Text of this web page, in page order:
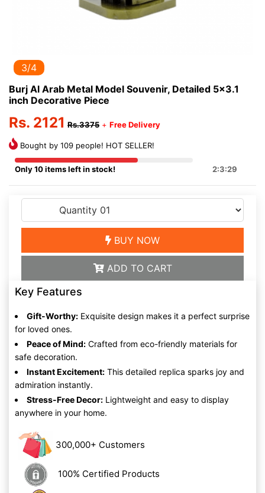
3/4
Burj Al Arab Metal Model Souvenir, Detailed 5x3.1
inch Decorative Piece
Rs. 2121 Rs.3375 + Free Delivery
Bought by 109 people! HOT SELLER!
Only 10 items left in stock! 2:3:29
BUY NOW
ADD TO CART
Key Features
Gift-Worthy: Exquisite design makes it a perfect surprise
for loved ones.
Peace of Mind: Crafted from eco-friendly materials for
safe decoration.
Instant Excitement: This detailed replica sparks joy and
admiration instantly.
Stress-Free Decor: Lightweight and easy to display
anywhere in your home.
300,000+ Customers
100% Certified Products